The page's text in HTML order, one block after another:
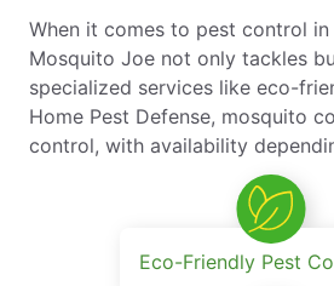
When it comes to pest control in
Mosquito Joe not only tackles
specialized services like eco-
Home Pest Defense, mosquito
control, with availability
Eco-Friendly Pest